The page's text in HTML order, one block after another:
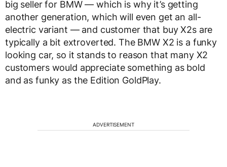
big seller for BMW — which is why it’s getting
another generation, which will even get an all-
electric variant — and customer that buy X2s are
typically a bit extroverted. The BMW X2 is a funky
looking car, so it stands to reason that many X2
customers would appreciate something as bold
and as funky as the Edition GoldPlay.
ADVERTISEMENT